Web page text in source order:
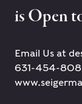
is Open
Email Us at
631-454-